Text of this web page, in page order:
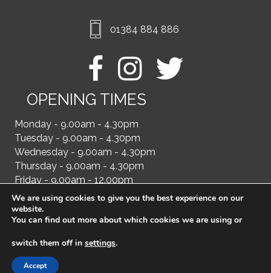
01384 884 886
OPENING TIMES
Monday - 9.00am - 4.30pm
Tuesday - 9.00am - 4.30pm
Wednesday - 9.00am - 4.30pm
Thursday - 9.00am - 4.30pm
Friday - 9.00am - 12.00pm
We are using cookies to give you the best experience on our
website.
You can find out more about which cookies we are using or
switch them off in settings.
Accept